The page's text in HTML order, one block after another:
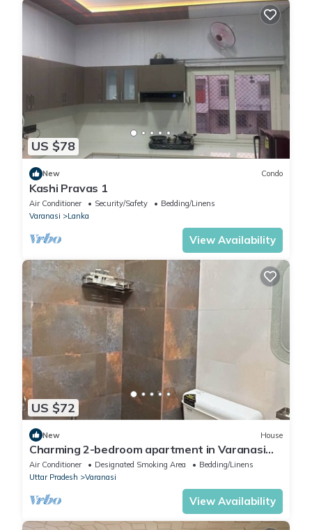
US $78
New Condo
Kashi Pravas 1
Air Conditioner Security/Safety
Bedding/Linens
Varanasi
Lanka
View Availability
US $72
New House
Charming 2-bedroom apartment in Varanasi
with WiFi and AC
Air Conditioner Designated Smoking Area
Bedding/Linens
Uttar Pradesh
Varanasi
View Availability